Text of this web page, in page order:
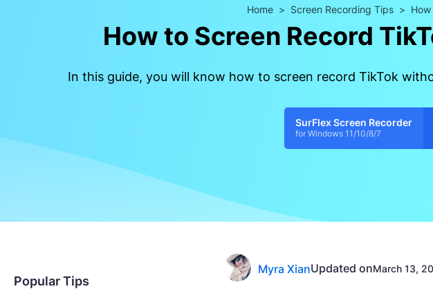
Home > Screen Recording Tips >
How to Screen Record
In this guide, you will know how to screen record TikTok
SurFlex Screen Recorder
for Windows 11/10/8/7
Popular Tips
Myra XianUpdated onMarch 13,